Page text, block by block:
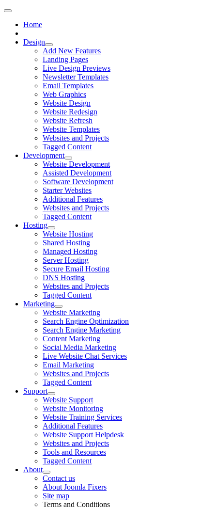
Home
Design
Add New Features
Landing Pages
Live Design Previews
Newsletter Templates
Email Templates
Web Graphics
Website Design
Website Redesign
Website Refresh
Website Templates
Websites and Projects
Tagged Content
Development
Website Development
Assisted Development
Software Development
Starter Websites
Additional Features
Websites and Projects
Tagged Content
Hosting
Website Hosting
Shared Hosting
Managed Hosting
Server Hosting
Secure Email Hosting
DNS Hosting
Websites and Projects
Tagged Content
Marketing
Website Marketing
Search Engine Optimization
Search Engine Marketing
Content Marketing
Social Media Marketing
Live Website Chat Services
Email Marketing
Websites and Projects
Tagged Content
Support
Website Support
Website Monitoring
Website Training Services
Additional Features
Website Support Helpdesk
Websites and Projects
Tools and Resources
Tagged Content
About
Contact us
About Joomla Fixers
Site map
Terms and Conditions